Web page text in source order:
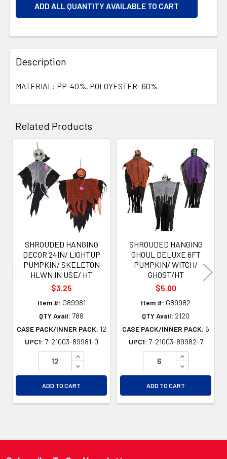
ADD ALL QUANTITY AVAILABLE TO CART
Description
MATERIAL: PP-40%, POLOYESTER- 60%
Related Products
Related
Products
SHROUDED HANGING
DECOR 24IN/ LIGHTUP
PUMPKIN/ SKELETON
HLWN IN USE/ HT
$3.25
Item #: G89981
QTY Avail: 788
CASE PACK/INNER PACK: 12
UPC1: 7-21003-89981-0
INCREASE QUANTITY OF UNDEFINED
DECREASE QUANTITY OF UNDEFINED
ADD TO CART
SHROUDED HANGING
GHOUL DELUXE 6FT
PUMPKIN/ WITCH/
GHOST/HT
$5.00
Item #: G89982
QTY Avail: 2120
CASE PACK/INNER PACK: 6
UPC1: 7-21003-89982-7
INCREASE
DECREASE
ADD TO CART